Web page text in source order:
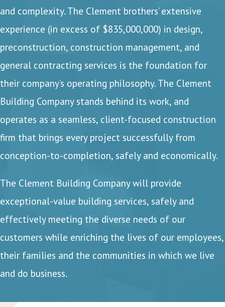
and complexity. The Clement brothers’ extensive
experience (in excess of $835,000,000) in design,
preconstruction, construction management, and
general contracting services is the foundation for
their company’s operating philosophy. The Clement
Building Company stands behind its work, and
operates as a seamless, client-focused construction
firm that brings every project successfully from
conception-to-completion, safely and economically.
The Clement Building Company will provide
exceptional-value building services, safely and
effectively meeting the diverse needs of our
customers while enriching the lives of our employees,
their families and the communities in which we live
and do business.